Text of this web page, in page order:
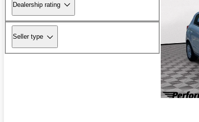
Dealership rating
Seller type